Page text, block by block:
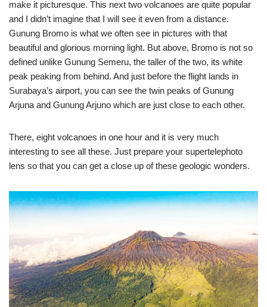
make it picturesque. This next two volcanoes are quite popular
and I didn’t imagine that I will see it even from a distance.
Gunung Bromo is what we often see in pictures with that
beautiful and glorious morning light. But above, Bromo is not so
defined unlike Gunung Semeru, the taller of the two, its white
peak peaking from behind. And just before the flight lands in
Surabaya’s airport, you can see the twin peaks of Gunung
Arjuna and Gunung Arjuno which are just close to each other.
There, eight volcanoes in one hour and it is very much
interesting to see all these. Just prepare your supertelephoto
lens so that you can get a close up of these geologic wonders.